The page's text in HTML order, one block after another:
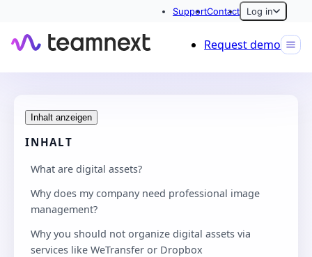
SupportContact Log in
Request demo
Inhalt anzeigen
INHALT
What are digital assets?
Why does my company need professional image
management?
Why you should not organize digital assets via
services like WeTransfer or Dropbox